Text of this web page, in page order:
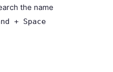
the name
+ Space